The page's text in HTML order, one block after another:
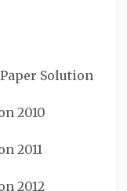
Solution
2010
2011
2012